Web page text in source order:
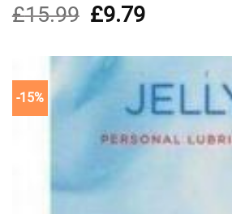
Rated5.00
out of 5
£15.99
Original
price
£15.99.
£9.79Current
£9.79.
-15%